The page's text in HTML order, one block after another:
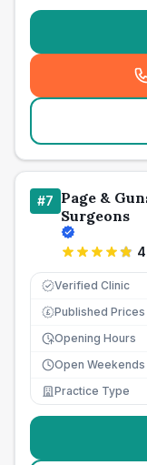
#7 Page &
Surgeons
Verified Clinic
£ Published Prices
Opening Hours
Open Weekends
Practice Type